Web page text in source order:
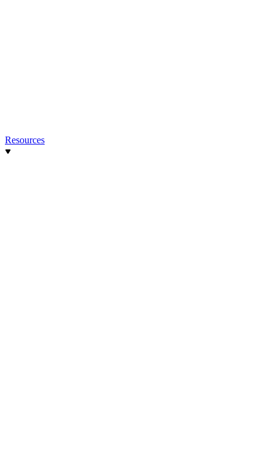
Resources